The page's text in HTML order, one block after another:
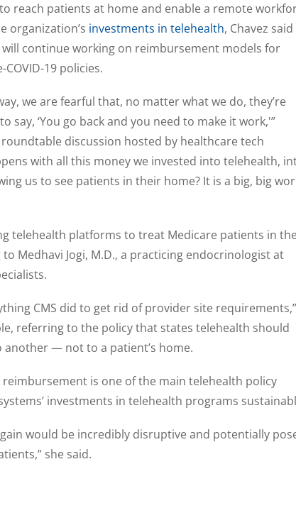
reach patients at home and enable a remote
organization’s investments in telehealth, Chavez
continue working on reimbursement models for
19 policies.
we are fearful that, no matter what we do, they’re
say, ‘You go back and you need to make it work,'”
discussion hosted by healthcare tech
with all this money we invested into telehealth,
us to see patients in their home? It is a big, big
telehealth platforms to treat Medicare patients in
Medhavi Jogi, M.D., a practicing endocrinologist at
CMS did to get rid of provider site requirements,”
referring to the policy that states telehealth should
— not to a patient’s home.
reimbursement is one of the main telehealth policy
investments in telehealth programs
would be incredibly disruptive and potentially
she said.